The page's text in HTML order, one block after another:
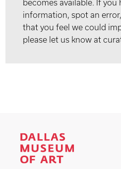
becomes available. If you
information, spot an
that you feel we could
please let us know at